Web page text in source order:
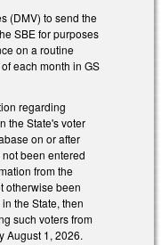
(DMV) to send the
SBE for purposes
on a routine
each month in GS
regarding
the State's voter
on or after
been entered
from the
otherwise been
the State, then
such voters from
August 1, 2026.